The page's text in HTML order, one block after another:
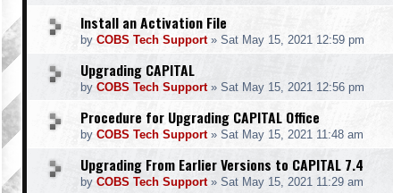
Install an Activation File
by COBS Tech Support» Sat May 15, 2021 12:59 pm
Upgrading CAPITAL
by COBS Tech Support» Sat May 15, 2021 12:56 pm
Procedure for Upgrading CAPITAL Office
by COBS Tech Support» Sat May 15, 2021 11:48 am
Upgrading From Earlier Versions to CAPITAL 7.4
by COBS Tech Support» Sat May 15, 2021 11:29 am